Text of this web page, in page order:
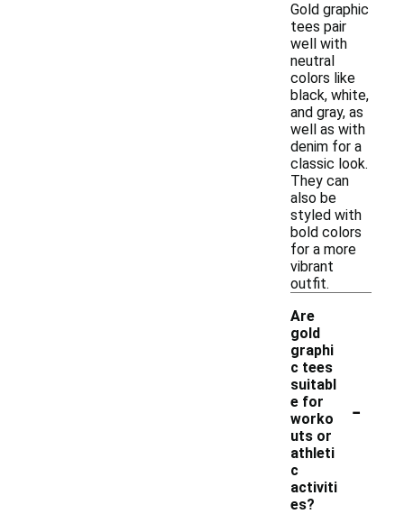
Gold graphic
tees pair
well with
neutral
colors like
black, white,
and gray, as
well as with
denim for a
classic look.
They can
also be
styled with
bold colors
for a more
vibrant
outfit.
Are
gold
graphi
c tees
suitabl
e for
worko
uts or
athleti
c
activiti
es?
-